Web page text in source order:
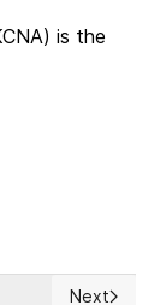
is the
Next